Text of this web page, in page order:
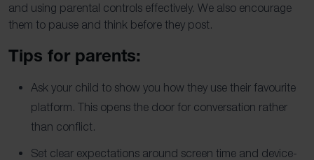
and using parental controls effectively. We also encourage
them to pause and think before they post.
Tips for parents:
Ask your child to show you how they use their favourite
platform. This opens the door for conversation rather
than conflict.
Set clear expectations around screen time and device-